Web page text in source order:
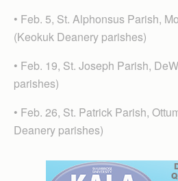
• Feb. 5, St. Alphonsus Parish,
(Keokuk Deanery parishes)
• Feb. 19, St. Joseph Parish,
parishes)
• Feb. 26, St. Patrick Parish,
Deanery parishes)